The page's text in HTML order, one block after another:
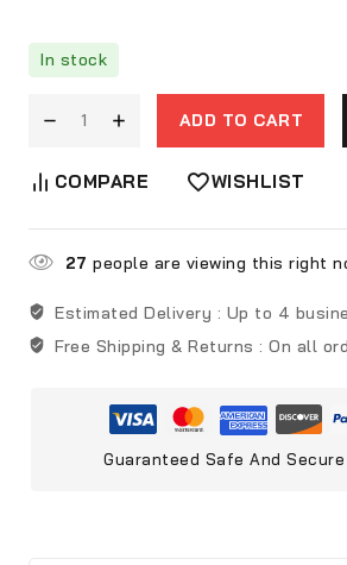
In stock
ADD TO CART
COMPARE WISHLIST
27 people are viewing this right
Estimated Delivery : Up to 4
Free Shipping & Returns : On all
Guaranteed Safe And